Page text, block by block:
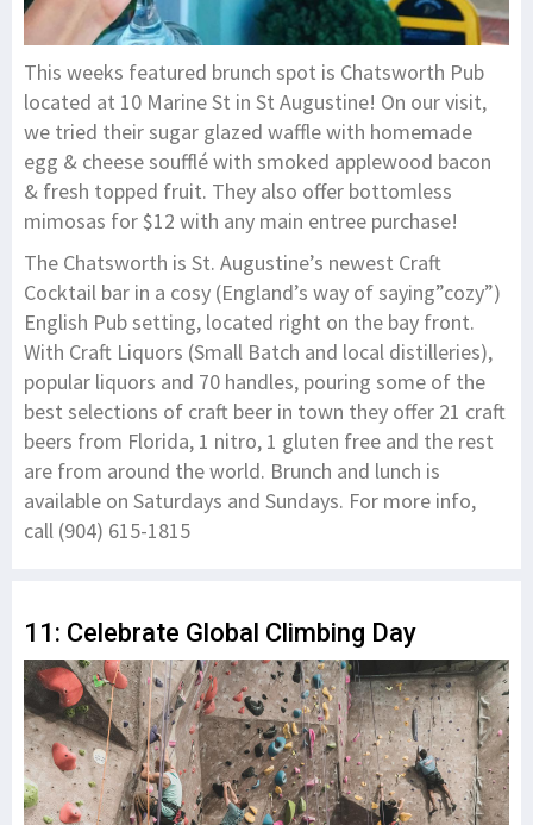
This weeks featured brunch spot is Chatsworth Pub
located at 10 Marine St in St Augustine! On our visit,
we tried their sugar glazed waffle with homemade
egg & cheese soufflé with smoked applewood bacon
& fresh topped fruit. They also offer bottomless
mimosas for $12 with any main entree purchase!
The Chatsworth is St. Augustine’s newest Craft
Cocktail bar in a cosy (England’s way of saying”cozy”)
English Pub setting, located right on the bay front.
With Craft Liquors (Small Batch and local distilleries),
popular liquors and 70 handles, pouring some of the
best selections of craft beer in town they offer 21 craft
beers from Florida, 1 nitro, 1 gluten free and the rest
are from around the world. Brunch and lunch is
available on Saturdays and Sundays. For more info,
call (904) 615-1815
11: Celebrate Global Climbing Day